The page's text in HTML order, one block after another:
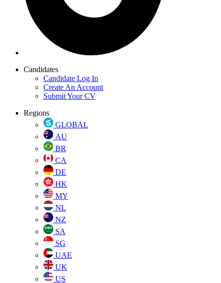
Candidates
Candidate Log In
Create An Account
Submit Your CV
Regions
GLOBAL
AU
BR
CA
DE
HK
MY
NL
NZ
SA
SG
UAE
UK
US